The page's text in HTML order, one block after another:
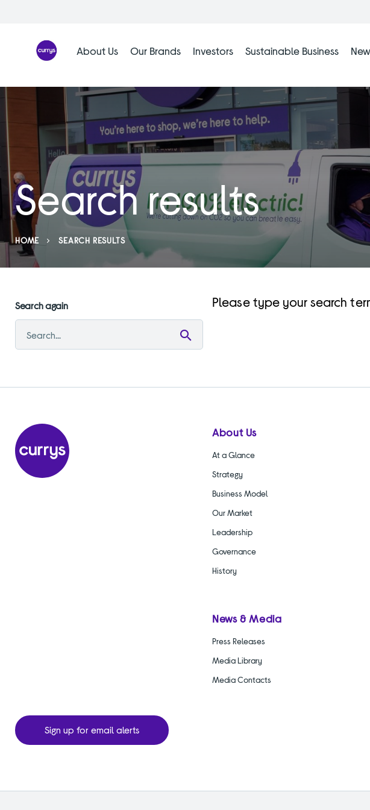
About Us Our Brands Investors Sustainable Business
Search results
HOME SEARCH RESULTS
Search again
Submit
Please type your search
Sign up for email alerts
About Us
At a Glance
Strategy
Business Model
Our Market
Leadership
Governance
History
News & Media
Press Releases
Media Library
Media Contacts